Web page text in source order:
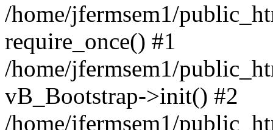
/home/jfermsem1/
require_once() #1
/home/jfermsem1/
vB_Bootstrap->init() #2
/home/jfermsem1/